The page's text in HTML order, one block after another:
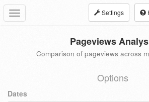
Toggle
navigation
Settings
Pageviews
Comparison of pageviews across
Options
Dates